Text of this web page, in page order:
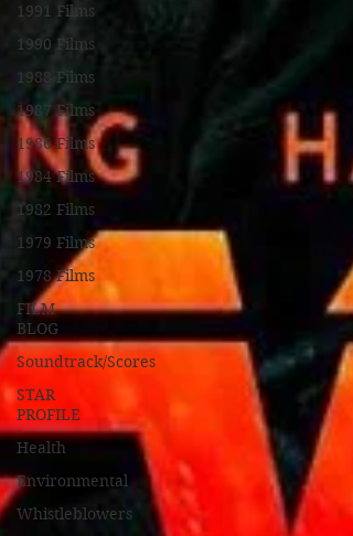
1991 Films
1990 Films
1988 Films
1987 Films
1986 Films
1984 Films
1982 Films
1979 Films
1978 Films
FILM
BLOG
Soundtrack/Scores
STAR
PROFILE
Health
Environmental
Whistleblowers